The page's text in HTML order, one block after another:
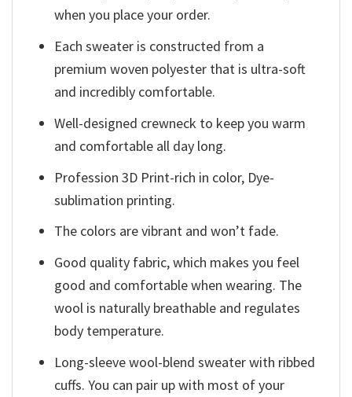
when you place your order.
Each sweater is constructed from a
premium woven polyester that is ultra-soft
and incredibly comfortable.
Well-designed crewneck to keep you warm
and comfortable all day long.
Profession 3D Print-rich in color, Dye-
sublimation printing.
The colors are vibrant and won’t fade.
Good quality fabric, which makes you feel
good and comfortable when wearing. The
wool is naturally breathable and regulates
body temperature.
Long-sleeve wool-blend sweater with ribbed
cuffs. You can pair up with most of your